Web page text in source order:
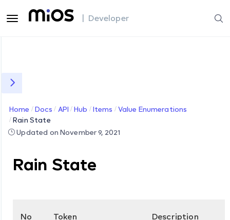
| Developer
Home Docs API Hub Items
Value Enumerations
Rain State
Updated on November 9, 2021
Rain State
No Token Description